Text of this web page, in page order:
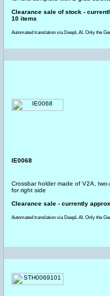
Clearance sale of stock -
10 items
Automated translation via DeepL AI. Only the
IE0068
Crossbar holder made of V2A,
for right side
Clearance sale - currently
Automated translation via DeepL AI. Only the